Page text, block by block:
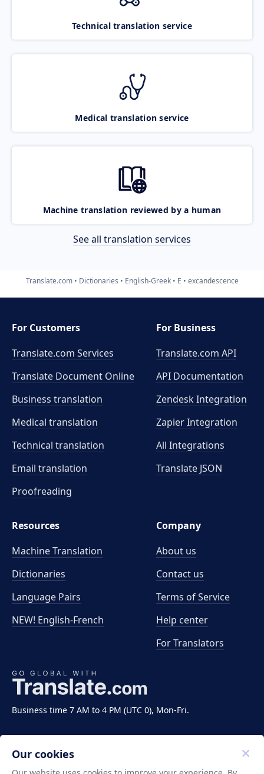
Technical translation service
Medical translation service
Machine translation reviewed by a human
See all translation services
Translate.com Dictionaries English-Greek E excandescence
Business time 7 AM to 4 PM (UTC 0), Mon-Fri.
For Customers
Translate.com Services
Translate Document Online
Business translation
Medical translation
Technical translation
Email translation
Proofreading
For Business
Translate.com API
API Documentation
Zendesk Integration
Zapier Integration
All Integrations
Translate JSON
Resources
Machine Translation
Dictionaries
Language Pairs
NEW! English-French
Company
About us
Contact us
Terms of Service
Help center
For Translators
Our cookies